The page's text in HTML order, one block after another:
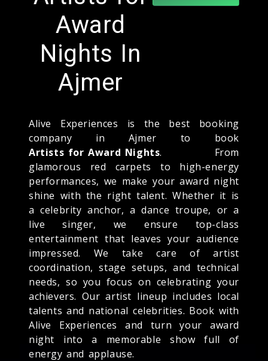
Award
Nights In
Ajmer
Alive Experiences is the best booking
company in Ajmer to book
Artists for Award Nights. From
glamorous red carpets to high-energy
performances, we make your award night
shine with the right talent. Whether it is
a celebrity anchor, a dance troupe, or a
live singer, we ensure top-class
entertainment that leaves your audience
impressed. We take care of artist
coordination, stage setups, and technical
needs, so you focus on celebrating your
achievers. Our artist lineup includes local
talents and national celebrities. Book with
Alive Experiences and turn your award
night into a memorable show full of
energy and applause.